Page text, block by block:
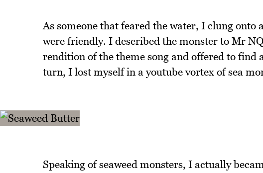
As someone that feared the water, I clung
were friendly. I described the monster to Mr
rendition of the theme song and offered to find
turn, I lost myself in a youtube vortex of sea
Speaking of seaweed monsters, I actually